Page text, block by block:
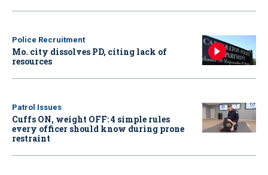
Police Recruitment
Mo. city dissolves PD, citing lack of
resources
Patrol Issues
Cuffs ON, weight OFF: 4 simple rules
every officer should know during prone
restraint